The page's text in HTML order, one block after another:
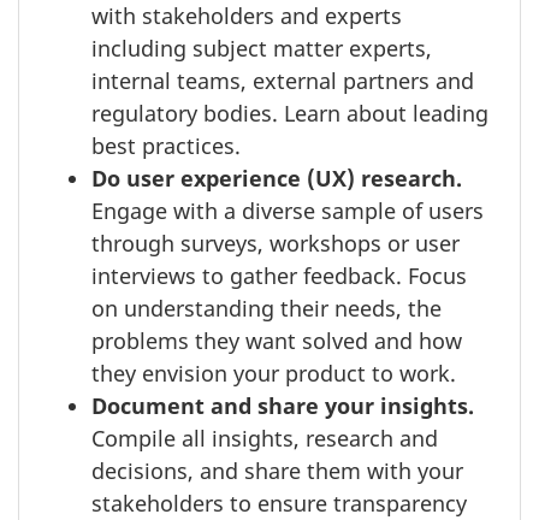
with stakeholders and experts
including subject matter experts,
internal teams, external partners and
regulatory bodies. Learn about leading
best practices.
Do user experience (UX) research.
Engage with a diverse sample of users
through surveys, workshops or user
interviews to gather feedback. Focus
on understanding their needs, the
problems they want solved and how
they envision your product to work.
Document and share your insights.
Compile all insights, research and
decisions, and share them with your
stakeholders to ensure transparency